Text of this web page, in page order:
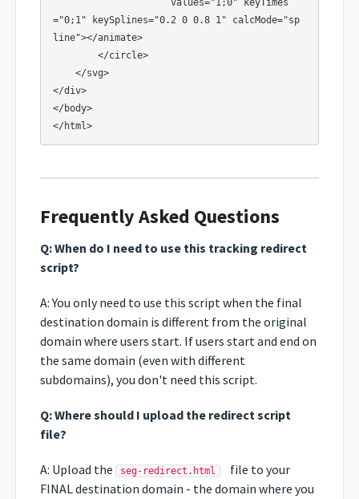
="0;1" keySplines="0.2 0 0.8 1" calcMode="sp
line"></animate>
</div>
</body>
Frequently Asked Questions
Q: When do I need to use this tracking redirect
script?
A: You only need to use this script when the final
destination domain is different from the original
domain where users start. If users start and end on
the same domain (even with different
subdomains), you don't need this script.
Q: Where should I upload the redirect script
file?
A: Upload the seg-redirect.html
file to your
FINAL destination domain - the domain where you